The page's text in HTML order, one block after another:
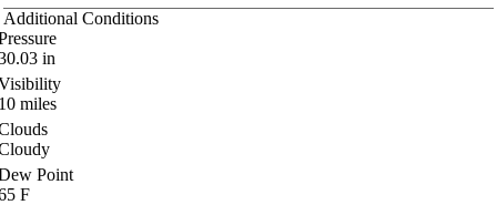
Additional Conditions
in
miles
Point
F